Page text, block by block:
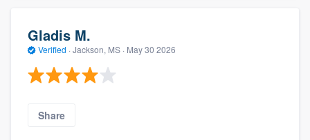
Gladis M.
Verified · Jackson, MS · May 30 2026
Share